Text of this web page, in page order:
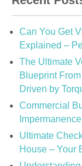
Can You Get
Explained –
The Ultimate
Blueprint
Driven by
Commercial
Ultimate
House – Your